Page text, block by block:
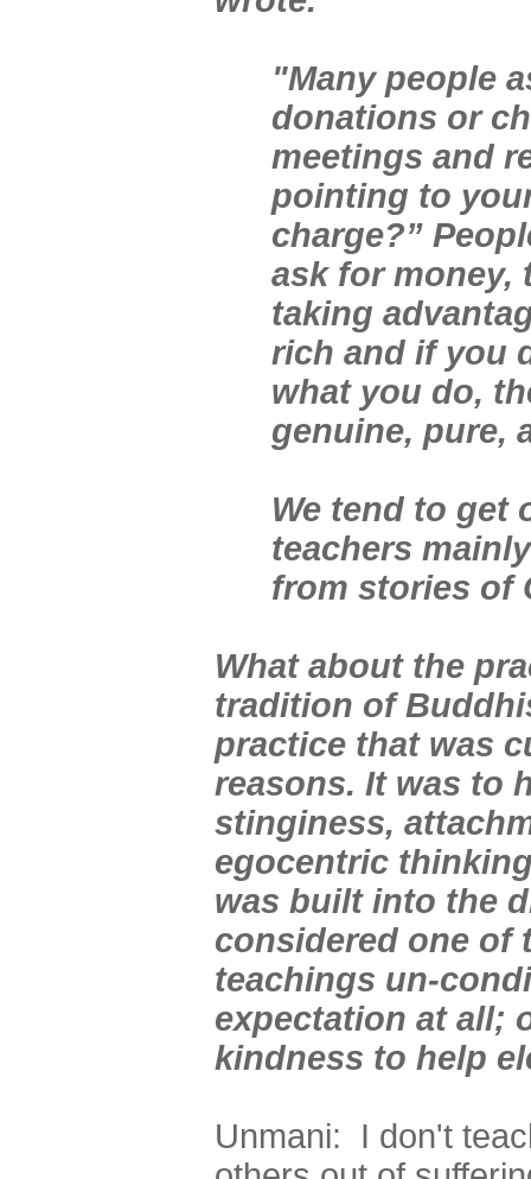
"Many people
donations or
meetings and
pointing to
charge?”
ask for money,
taking
rich and if you
what you do,
genuine, pure,
We tend to get
teachers
from stories of
What about the
tradition of
practice that was
reasons. It was to
stinginess,
egocentric
was built into the
considered one of
teachings un-
expectation at all;
kindness to help
Unmani: I don't